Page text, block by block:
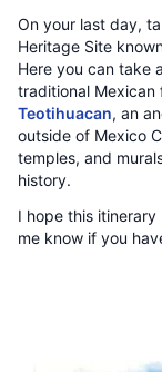
On your last day,
Heritage Site
Here you can take
traditional Mexican
Teotihuacan, an
outside of Mexico
temples, and
history.
I hope this
me know if you